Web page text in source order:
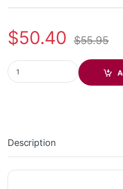
$50.40 $55.95
JPL-401-PM Monaural Headset
Description